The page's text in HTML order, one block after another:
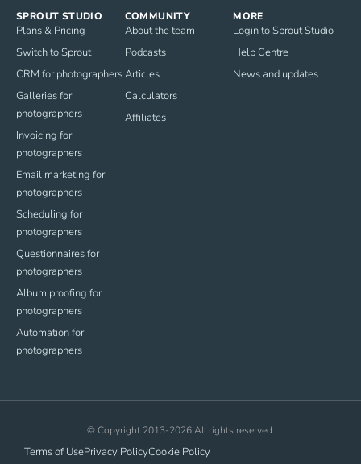
SPROUT STUDIO
Plans & Pricing
Switch to Sprout
CRM for photographers
Galleries for
photographers
Invoicing for
photographers
Email marketing for
photographers
Scheduling for
photographers
Questionnaires for
photographers
Album proofing for
photographers
Automation for
photographers
COMMUNITY
About the team
Podcasts
Articles
Calculators
Affiliates
MORE
Login to Sprout Studio
Help Centre
News and updates
© Copyright 2013-2026 All rights reserved.
Terms of UsePrivacy PolicyCookie Policy